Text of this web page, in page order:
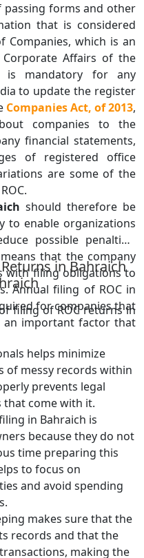
forms and other
that is considered
Companies, which is an
Affairs of the
is mandatory for any
to update the register
Companies Act, of 2013,
companies to the
financial statements,
of registered office
are some of the
should therefore be
to enable organizations
possible penalties,
that the company
with filing obligations to
Annual filing of ROC in
for companies that
an important factor that
in Bahraich
filing of ROC returns in
helps minimize
messy records within
prevents legal
that come with it.
in Bahraich is
because they do not
time preparing this
to focus on
and avoid spending
makes sure that the
records and that the
making the